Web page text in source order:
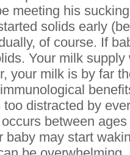
meeting his
solids early
of course. If
Your milk
your milk is by far
distracted by
between
baby may start